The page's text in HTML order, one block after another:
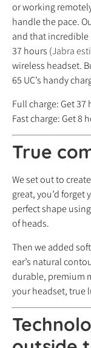
or working
handle the pace.
and that
37 hours (Jabra
wireless headset.
65 UC’s handy
Full charge: Get
Fast charge: Get 8
True
We set out to
great, you’d forget
perfect shape
of heads.
Then we added
ear’s natural
durable, premium
your headset, true